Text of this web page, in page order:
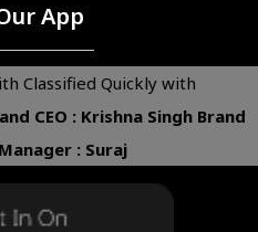
App
Classified Quickly with
CEO : Krishna Singh Brand
: Suraj